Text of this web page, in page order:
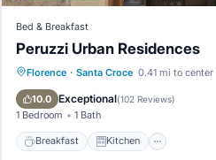
it toBed & Breakfast
Peruzzi Urban Residences
Florence · Santa Croce 0.41 mi to center
10.0 Exceptional(102 Reviews)
1 Bedroom 1 Bath
Breakfast Kitchen
Breakfast Kitchen
Internet